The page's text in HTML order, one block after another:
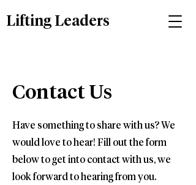
Lifting Leaders
Contact Us
Have something to share with us? We
would love to hear! Fill out the form
below to get into contact with us, we
look forward to hearing from you.